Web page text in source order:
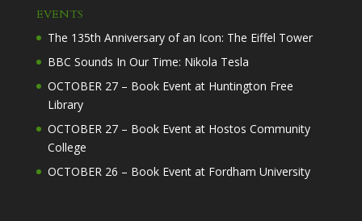
EVENTS
The 135th Anniversary of an Icon: The Eiffel Tower
BBC Sounds In Our Time: Nikola Tesla
OCTOBER 27 – Book Event at Huntington Free
Library
OCTOBER 27 – Book Event at Hostos Community
College
OCTOBER 26 – Book Event at Fordham University